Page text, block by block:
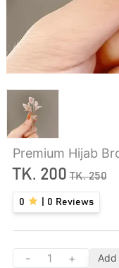
Premium Hijab
TK. 200 TK.250
0 0 Reviews
- + Add